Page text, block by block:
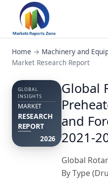
Home → Machinery and
Market Research Report
GLOBAL
INSIGHTS
MARKET
RESEARCH
REPORT
2026
Global
and
2021-
Global
By Type